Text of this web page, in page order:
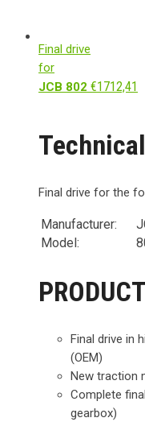
Final drive
for
JCB 802 €1712,41
Final drive for the
Manufacturer:
Model:
Final drive in
(OEM)
New traction
Complete
gearbox)